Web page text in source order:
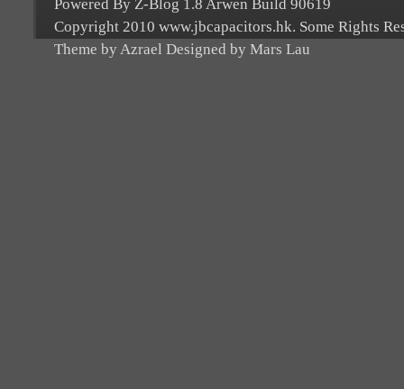
Powered By Z-Blog 1.8 Arwen Build 90619
Copyright 2010 www.jbcapacitors.hk. Some Rights
Theme by Azrael Designed by Mars Lau